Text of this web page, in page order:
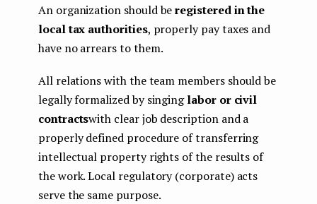
An organization should beregistered in the
local tax authorities, properly pay taxes and
have no arrears to them.
All relations with the team members should be
legally formalized by singinglabor or civil
contractswith clear job description and a
properly defined procedure of transferring
intellectual property rights of the results of
the work. Local regulatory (corporate) acts
serve the same purpose.